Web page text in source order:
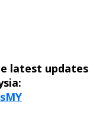
latest updates